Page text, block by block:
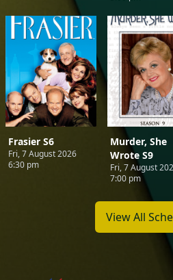
Frasier S6
Fri, 7 August 2026
6:30 pm
Murder, She
Wrote S9
Fri, 7 August
7:00 pm
View All